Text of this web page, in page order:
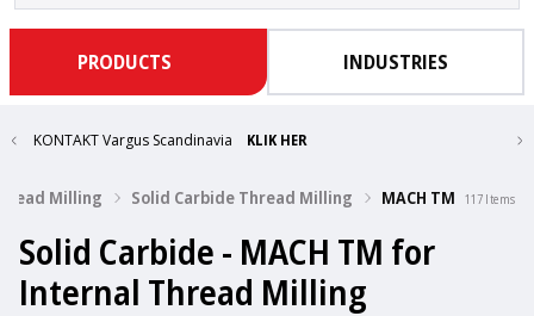
PRODUCTS INDUSTRIES
KONTAKT Vargus Scandinavia KLIK HER
Milling Solid Carbide Thread Milling MACH TM 117 Items
Solid Carbide - MACH TM for
Internal Thread Milling